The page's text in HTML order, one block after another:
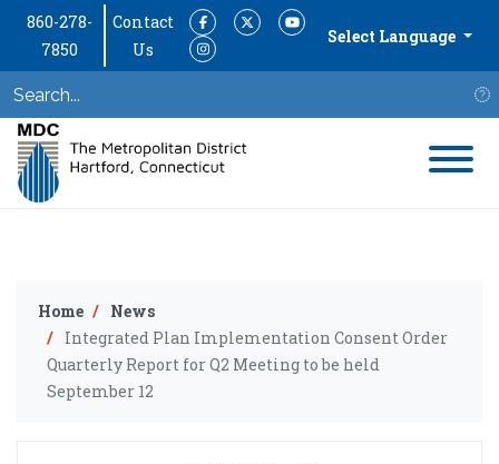
860-278-
7850
Contact
Us
FacebookTwitterYouTube
Instagram
Select Language
Home
News
Integrated Plan Implementation Consent Order
Quarterly Report for Q2 Meeting to be held
September 12